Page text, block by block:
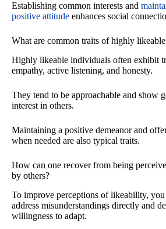
Establishing common interests and
positive attitude enhances social
What are common traits of highly
Highly likeable individuals often exhibit
empathy, active listening, and honesty.
They tend to be approachable and show
interest in others.
Maintaining a positive demeanor and
when needed are also typical traits.
How can one recover from being
by others?
To improve perceptions of likeability, you
address misunderstandings directly and
willingness to adapt.